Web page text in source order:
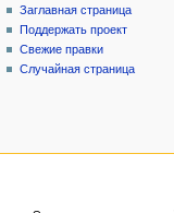
Заглавная страница
Поддержать проект
Свежие правки
Случайная страница